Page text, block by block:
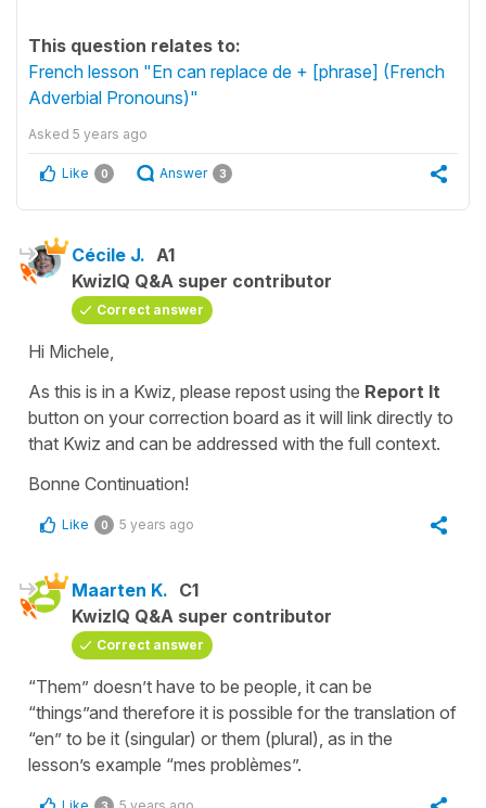
This question relates to:
French lesson "En can replace de + [phrase] (French
Adverbial Pronouns)"
Asked 5 years ago
Like 0 Answer 3
Cécile J. A1
KwizIQ Q&A super contributor
Correct answer
Hi Michele,
As this is in a Kwiz, please repost using the Report It
button on your correction board as it will link directly to
that Kwiz and can be addressed with the full context.
Bonne Continuation!
Like 0 5 years ago
Maarten K. C1
KwizIQ Q&A super contributor
Correct answer
“Them” doesn’t have to be people, it can be
“things”and therefore it is possible for the translation of
“en” to be it (singular) or them (plural), as in the
lesson’s example “mes problèmes”.
3